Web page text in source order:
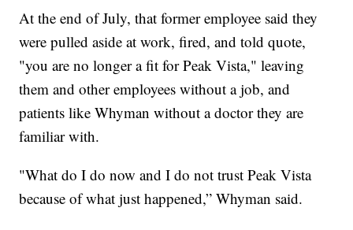
At the end of July, that former employee said they
were pulled aside at work, fired, and told quote,
"you are no longer a fit for Peak Vista," leaving
them and other employees without a job, and
patients like Whyman without a doctor they are
familiar with.
"What do I do now and I do not trust Peak Vista
because of what just happened,” Whyman said.